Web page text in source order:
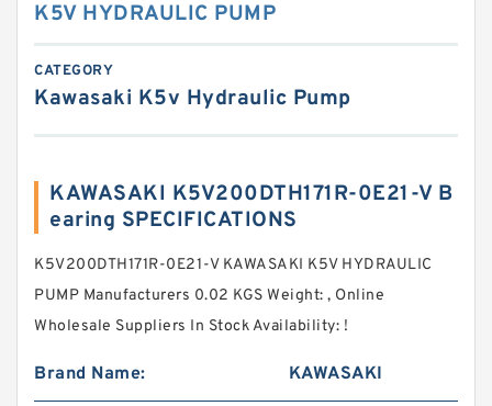
K5V HYDRAULIC PUMP
CATEGORY
Kawasaki K5v Hydraulic Pump
KAWASAKI K5V200DTH171R-0E21-V B
earing SPECIFICATIONS
K5V200DTH171R-0E21-V KAWASAKI K5V HYDRAULIC
PUMP Manufacturers 0.02 KGS Weight: , Online
Wholesale Suppliers‎ In Stock Availability: !
Brand Name: KAWASAKI